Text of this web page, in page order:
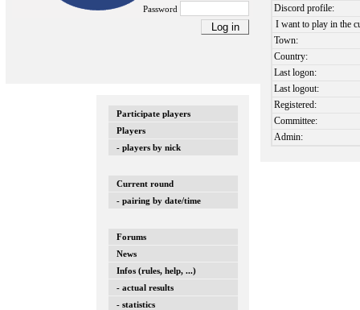
Password
Participate players
Players
- players by nick
Current round
- pairing by date/time
Forums
News
Infos (rules, help, ...)
- actual results
- statistics
Discord profile:
I want to play in the
Town:
Country:
Last logon:
Last logout:
Registered:
Committee:
Admin: